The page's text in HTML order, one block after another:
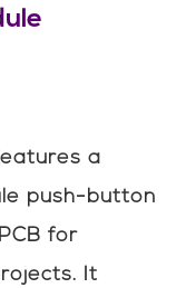
a
push-button
for
It